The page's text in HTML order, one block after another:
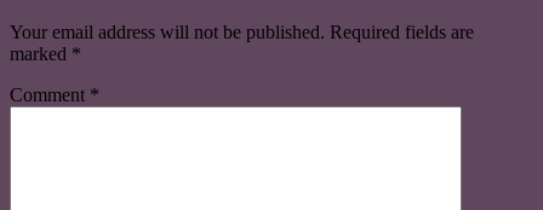
Your email address will not be published. Required fields are
marked *
Comment *